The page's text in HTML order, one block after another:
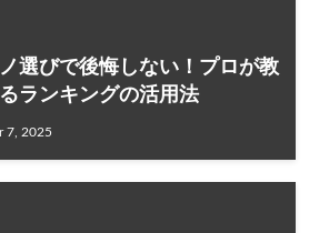
選びで後悔しない！プロが教
ランキングの活用法
7, 2025